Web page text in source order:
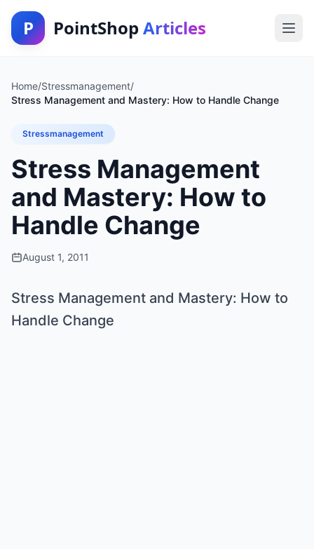
P PointShop Articles
Home/Stressmanagement/
Stress Management and Mastery: How to Handle Change
Stressmanagement
Stress Management
and Mastery: How to
Handle Change
August 1, 2011
Stress Management and Mastery: How to
Handle Change